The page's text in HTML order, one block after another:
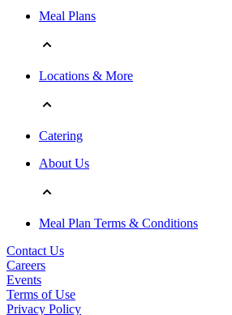
Meal Plans
Locations & More
Catering
About Us
Meal Plan Terms & Conditions
Contact Us
Careers
Events
Terms of Use
Privacy Policy